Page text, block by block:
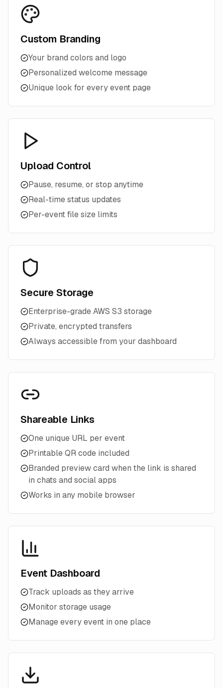
Custom Branding
Your brand colors and logo
Personalized welcome message
Unique look for every event page
Upload Control
Pause, resume, or stop anytime
Real-time status updates
Per-event file size limits
Secure Storage
Enterprise-grade AWS S3 storage
Private, encrypted transfers
Always accessible from your dashboard
Shareable Links
One unique URL per event
Printable QR code included
Branded preview card when the link is shared
in chats and social apps
Works in any mobile browser
Event Dashboard
Track uploads as they arrive
Monitor storage usage
Manage every event in one place